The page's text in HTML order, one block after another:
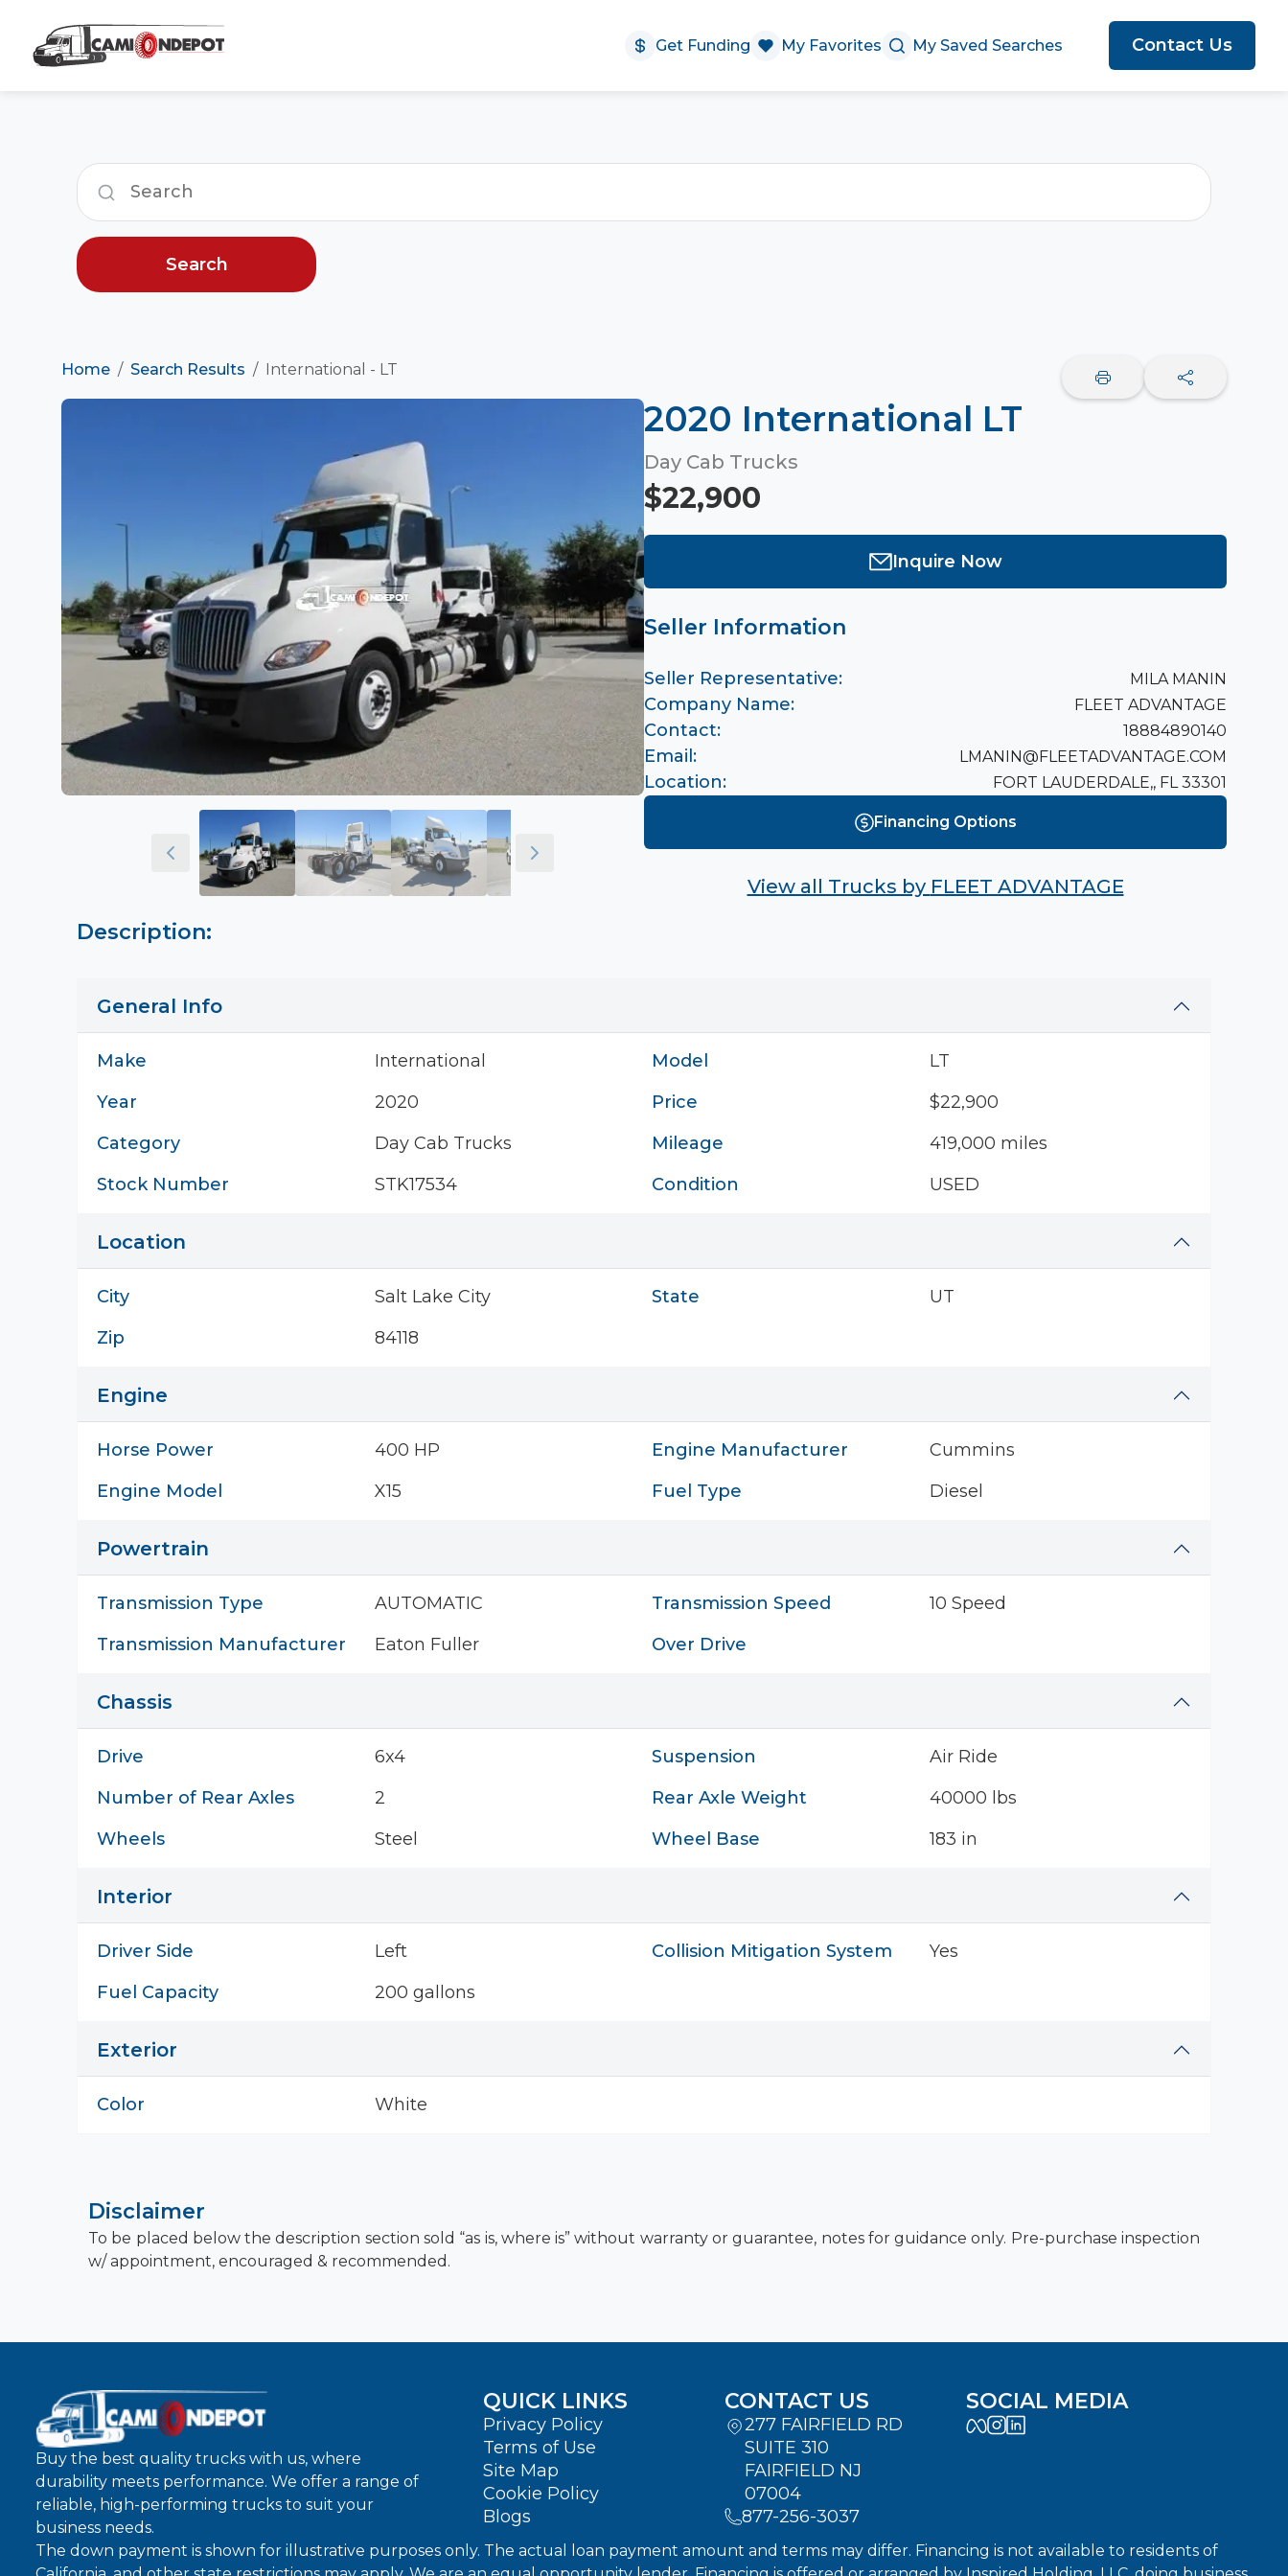
Get Funding My Favorites My Saved Searches Contact Us
Search
Home Search Results International - LT
2020 International LT
Day Cab Trucks
$22,900
Inquire Now
Seller Information
Seller Representative: MILA MANIN
Company Name: FLEET ADVANTAGE
Contact: 18884890140
Email: LMANIN@FLEETADVANTAGE.COM
Location: FORT LAUDERDALE,, FL 33301
Financing Options
View all Trucks by FLEET ADVANTAGE
Description:
General Info
Make International Model
LT
Year
2020 Price
$22,900
Category
Day Cab Trucks Mileage
419,000 miles
Stock Number
STK17534 Condition USED
Location
City Salt Lake City State
UT
Zip
84118
Engine
Horse Power 400 HP Engine Manufacturer
Cummins
Engine Model
X15 Fuel Type Diesel
Powertrain
Transmission Type AUTOMATIC Transmission Speed
10 Speed
Transmission Manufacturer
Eaton Fuller Over Drive
Chassis
Drive 6x4 Suspension
Air Ride
Number of Rear Axles
2 Rear Axle Weight
40000 lbs
Wheels
Steel Wheel Base 183 in
Interior
Driver Side Left Collision Mitigation System
Yes
Fuel Capacity
200 gallons
Exterior
Color White
Disclaimer
To be placed below the description section sold “as is, where is” without warranty or guarantee, notes for guidance only. Pre-purchase inspection
w/ appointment, encouraged & recommended.
Buy the best quality trucks with us, where
durability meets performance. We offer a range of
reliable, high-performing trucks to suit your
business needs.
QUICK LINKS
Privacy Policy
Terms of Use
Site Map
Cookie Policy
Blogs
CONTACT US
277 FAIRFIELD RD
SUITE 310
FAIRFIELD NJ
07004
877-256-3037
SOCIAL MEDIA
The down payment is shown for illustrative purposes only. The actual loan payment amount and terms may differ. Financing is not available to residents of